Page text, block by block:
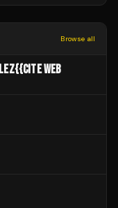
Browse all
WEB